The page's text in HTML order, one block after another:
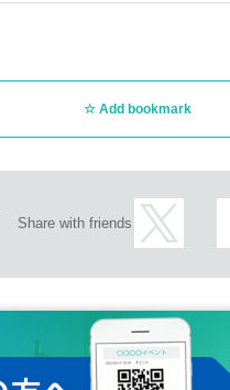
Add bookmark
Share with friends